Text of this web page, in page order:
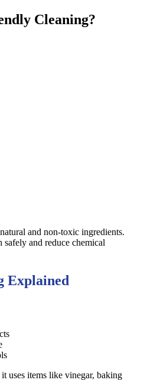
Cleaning?
and non-toxic ingredients.
and reduce chemical
Explained
uses items like vinegar, baking